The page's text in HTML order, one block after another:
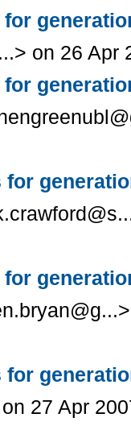
for
on 26 Apr
for
for
for
for
27 Apr